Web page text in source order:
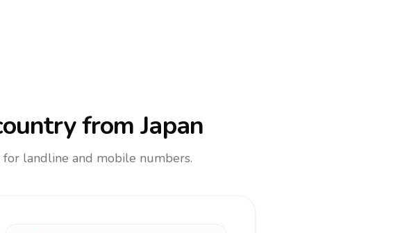
from Japan
landline and mobile numbers.